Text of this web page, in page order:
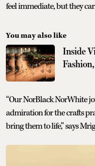
feel immediate, but they
You may also like
Inside
“Our NorBlack NorWhite
admiration for the crafts
bring them to life,” says